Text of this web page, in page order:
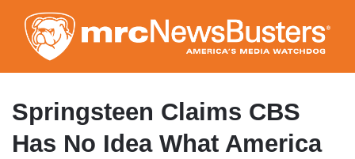
to
main
content
Springsteen Claims CBS
Has No Idea What America